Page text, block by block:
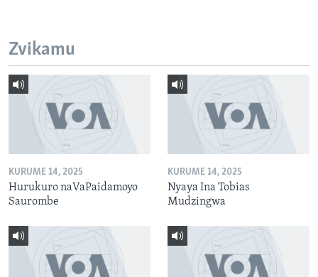
Zvikamu
KURUME 14, 2025
Hurukuro naVaPaidamoyo
Saurombe
KURUME 14, 2025
Nyaya Ina Tobias
Mudzingwa